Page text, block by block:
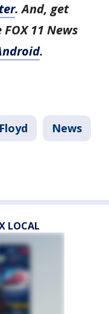
. And, get
11 News
.
News
LOCAL